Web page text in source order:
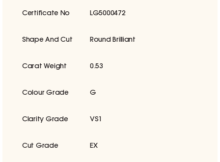
Certificate No LG5000472
Shape And Cut Round Brilliant
Carat Weight 0.53
Colour Grade G
Clarity Grade VS1
Cut Grade EX